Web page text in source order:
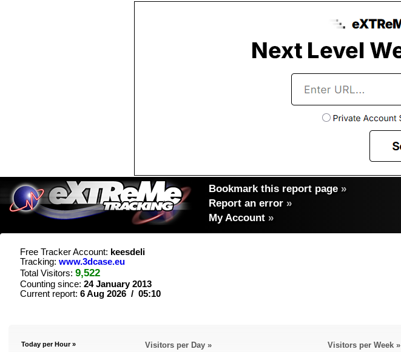
Bookmark this report page »
Report an error »
My Account »
Free Tracker Account: keesdeli
Tracking: www.3dcase.eu
Total Visitors: 9,522
Counting since: 24 January 2013
Current report: 6 Aug 2026 / 05:10
Today per Hour » Visitors per Day » Visitors per Week »